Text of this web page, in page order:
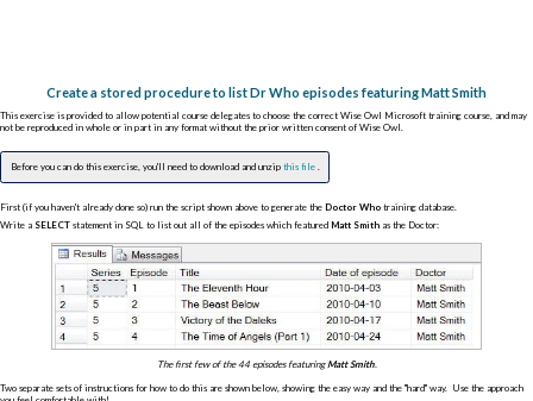
Create a stored procedure to list Dr Who episodes featuring Matt Smith
This exercise is provided to allow potential course delegates to choose the correct Wise Owl Microsoft training course, and may
not be reproduced in whole or in part in any format without the prior written consent of Wise Owl.
Before you can do this exercise, you'll need to download and unzip this file .
First (if you haven't already done so) run the script shown above to generate the Doctor Who training database.
Write a SELECT statement in SQL to list out all of the episodes which featured Matt Smith as the Doctor:
The first few of the 44 episodes featuringMatt Smith.
Two separate sets of instructions for how to do this are shown below, showing the easy way and the "hard" way. Use the approach